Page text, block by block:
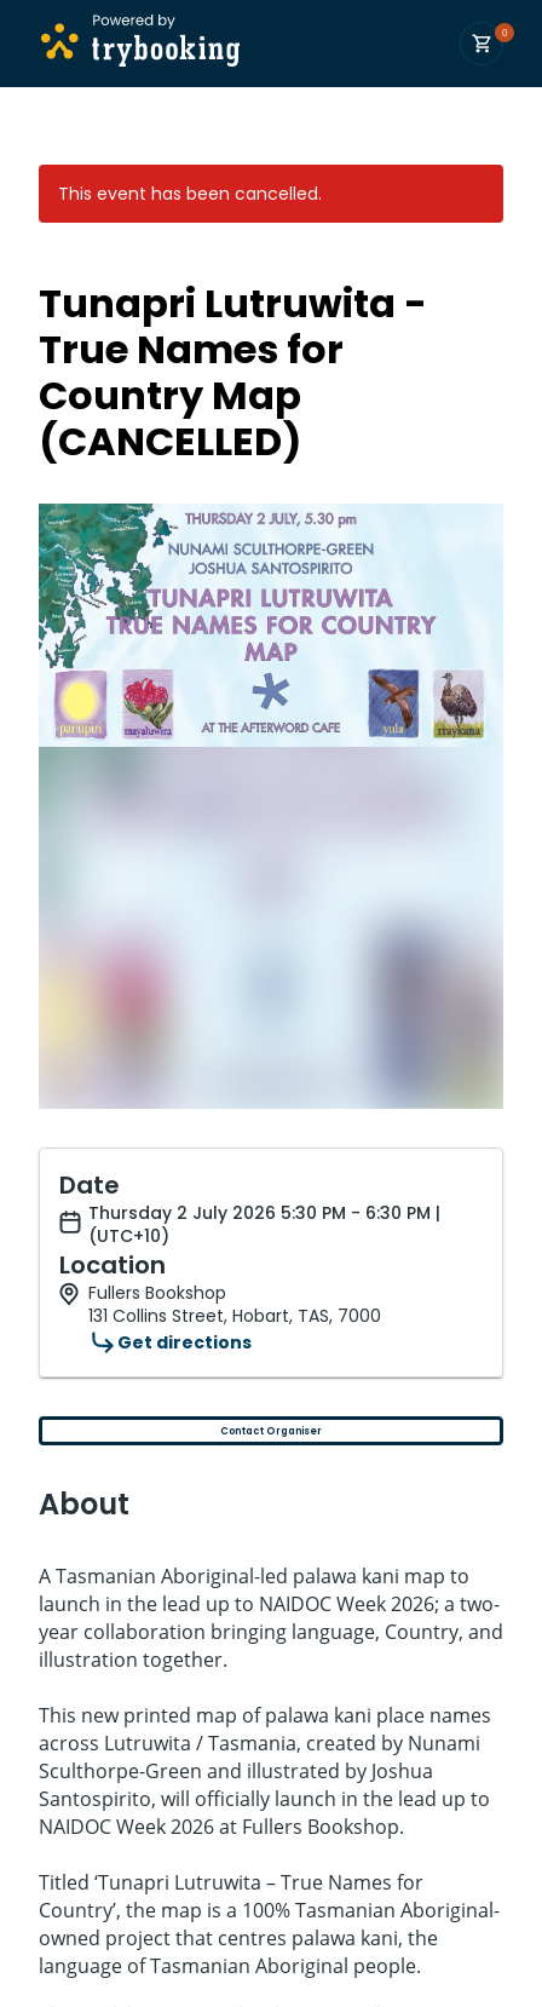
0
This event has been cancelled.
Tunapri Lutruwita -
True Names for
Country Map
(CANCELLED)
Date
Thursday 2 July 2026 5:30 PM - 6:30 PM |
(UTC+10)
Location
Fullers Bookshop
131 Collins Street, Hobart, TAS, 7000
Get directions
Contact Organiser
About
A Tasmanian Aboriginal-led palawa kani map to
launch in the lead up to NAIDOC Week 2026; a two-
year collaboration bringing language, Country, and
illustration together.
This new printed map of palawa kani place names
across Lutruwita / Tasmania, created by Nunami
Sculthorpe-Green and illustrated by Joshua
Santospirito, will officially launch in the lead up to
NAIDOC Week 2026 at Fullers Bookshop.
Titled ‘Tunapri Lutruwita – True Names for
Country’, the map is a 100% Tasmanian Aboriginal-
owned project that centres palawa kani, the
language of Tasmanian Aboriginal people.